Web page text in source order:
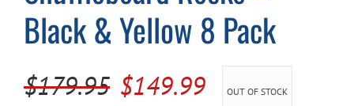
Black & Yellow 8 Pack
$179.95 Original
$149.99Current
OUT OF STOCK